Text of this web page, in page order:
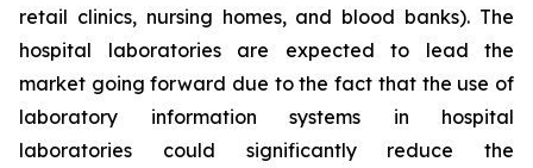
retail clinics, nursing homes, and blood banks). The
hospital laboratories are expected to lead the
market going forward due to the fact that the use of
laboratory information systems in hospital
laboratories could significantly reduce the